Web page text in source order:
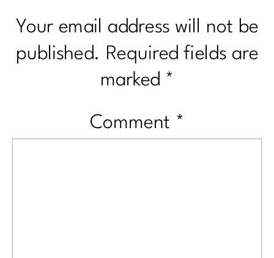
Your email address will not be
published. Required fields are
marked *
Comment *